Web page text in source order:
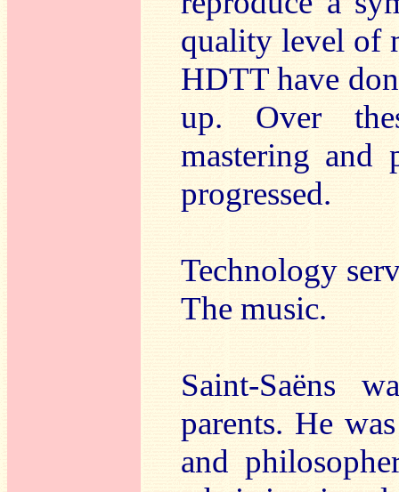
quality level of
HDTT have
up. Over
mastering and
progressed.
Technology
The music.
Saint-Saëns
parents. He
and